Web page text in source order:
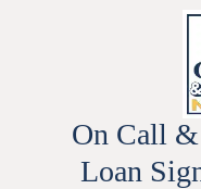
On Call
Loan